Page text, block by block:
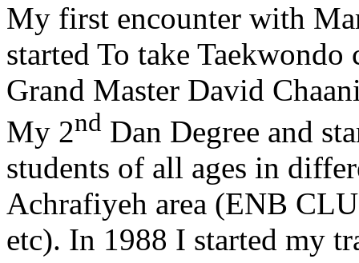
My first encounter with
started To take
Grand Master David
My 2nd Dan Degree and
students of all ages in
Achrafiyeh area (ENB
etc). In 1988 I started my